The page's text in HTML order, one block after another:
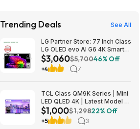
Trending Deals See All
LG Partner Store: 77 Inch Class
LG OLED evo AI G6 4K Smart
TV 2026 + S90TR 7.1.3
Channel Dolby Atmos
Soundbar + $200 Fanatics GC
$3,060$5,70046% Off
+4 7
TCL Class QM9K Series | Mini
LED QLED 4K | Latest Model |
144HZ Peak Brightness &
Contrast Dolby Vision, 75 Inch
- $1,499.99; 65 Inch - $999.99
$1,000$1,29822% Off
+5 3